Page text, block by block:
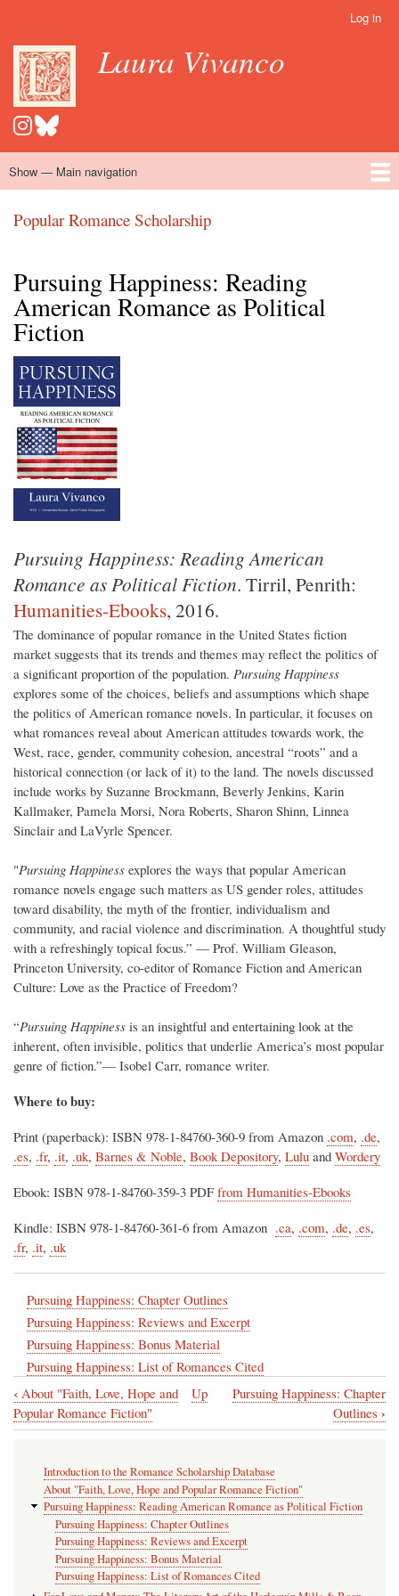
main
content
account
menu
Log in
Laura Vivanco
Main
Show — Main navigation
Home
Hispanomedievalism
Popular Romance Scholarship
Blog
Embroidery
Contact
Popular Romance Scholarship
Pursuing Happiness: Reading
American Romance as Political
Fiction
Pursuing Happiness: Reading American
Romance as Political Fiction. Tirril, Penrith:
Humanities-Ebooks, 2016.
The dominance of popular romance in the United States fiction
market suggests that its trends and themes may reflect the politics of
a significant proportion of the population. Pursuing Happiness
explores some of the choices, beliefs and assumptions which shape
the politics of American romance novels. In particular, it focuses on
what romances reveal about American attitudes towards work, the
West, race, gender, community cohesion, ancestral “roots” and a
historical connection (or lack of it) to the land. The novels discussed
include works by Suzanne Brockmann, Beverly Jenkins, Karin
Kallmaker, Pamela Morsi, Nora Roberts, Sharon Shinn, Linnea
Sinclair and LaVyrle Spencer.
"Pursuing Happiness explores the ways that popular American
romance novels engage such matters as US gender roles, attitudes
toward disability, the myth of the frontier, individualism and
community, and racial violence and discrimination. A thoughtful study
with a refreshingly topical focus.” — Prof. William Gleason,
Princeton University, co-editor of Romance Fiction and American
Culture: Love as the Practice of Freedom?
“Pursuing Happiness is an insightful and entertaining look at the
inherent, often invisible, politics that underlie America’s most popular
genre of fiction.”— Isobel Carr, romance writer.
Where to buy:
Print (paperback): ISBN 978-1-84760-360-9 from Amazon .com, .de,
.es, .fr, .it, .uk, Barnes & Noble, Book Depository, Lulu and Wordery
Ebook: ISBN 978-1-84760-359-3 PDFfrom Humanities-Ebooks
Kindle: ISBN 978-1-84760-361-6 from Amazon .ca, .com, .de, .es,
.fr, .it, .uk
Pursuing Happiness: Chapter Outlines
Pursuing Happiness: Reviews and Excerpt
Pursuing Happiness: Bonus Material
Pursuing Happiness: List of Romances Cited
Book
traversal
Pursuing
Happiness:
Reading
American
‹ About "Faith, Love, Hope and
Popular Romance Fiction"
Up
Pursuing Happiness: Chapter
Outlines ›
Introduction to the Romance Scholarship Database
About "Faith, Love, Hope and Popular Romance Fiction"
Pursuing Happiness: Reading American Romance as Political Fiction
Pursuing Happiness: Chapter Outlines
Pursuing Happiness: Reviews and Excerpt
Pursuing Happiness: Bonus Material
Pursuing Happiness: List of Romances Cited